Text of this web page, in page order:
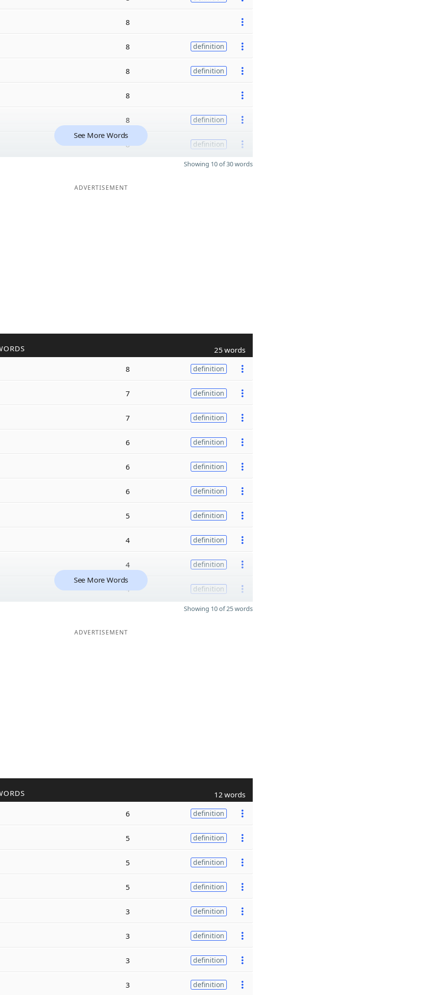
8
8 definition
8 definition
8
8 definition
8 definition
See More Words
Showing 10 of 30 words
ADVERTISEMENT
25 words
8 definition
7 definition
7 definition
6 definition
6 definition
6 definition
5 definition
4 definition
4 definition
4 definition
See More Words
Showing 10 of 25 words
ADVERTISEMENT
12 words
6 definition
5 definition
5 definition
5 definition
3 definition
3 definition
3 definition
3 definition